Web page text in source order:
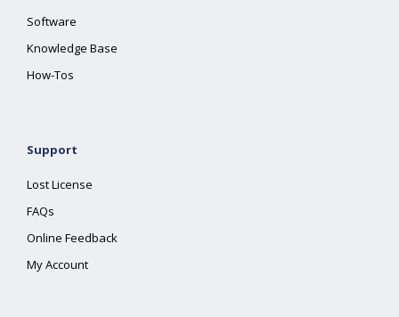
Software
Knowledge Base
How-Tos
Support
Lost License
FAQs
Online Feedback
My Account